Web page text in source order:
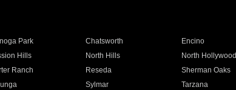
Park Chatsworth Encino
Hills North Hills North Hollywood
Ranch Reseda Sherman Oaks
Sylmar Tarzana